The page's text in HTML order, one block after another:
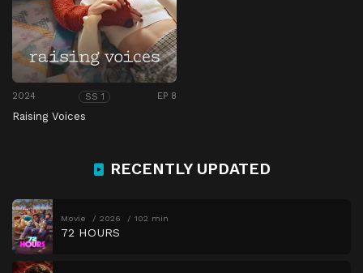
2024 SS 1 EP 8
Raising Voices
RECENTLY UPDATED
Movie 2026 102 min
72 HOURS